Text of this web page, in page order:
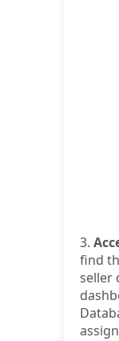
3.
find
seller